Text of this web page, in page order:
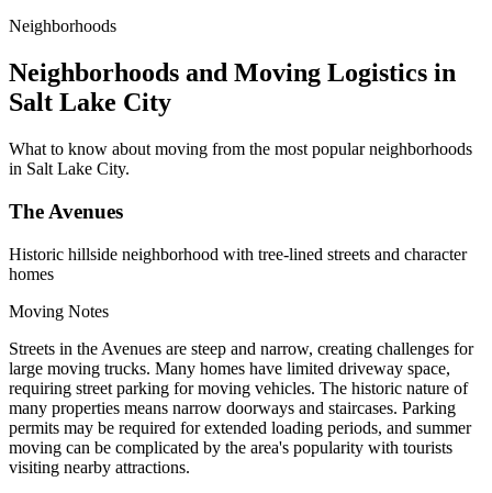
Neighborhoods
Neighborhoods and Moving Logistics in
Salt Lake City
What to know about moving from the most popular neighborhoods
in Salt Lake City.
The Avenues
Historic hillside neighborhood with tree-lined streets and character
homes
Moving Notes
Streets in the Avenues are steep and narrow, creating challenges for
large moving trucks. Many homes have limited driveway space,
requiring street parking for moving vehicles. The historic nature of
many properties means narrow doorways and staircases. Parking
permits may be required for extended loading periods, and summer
moving can be complicated by the area's popularity with tourists
visiting nearby attractions.